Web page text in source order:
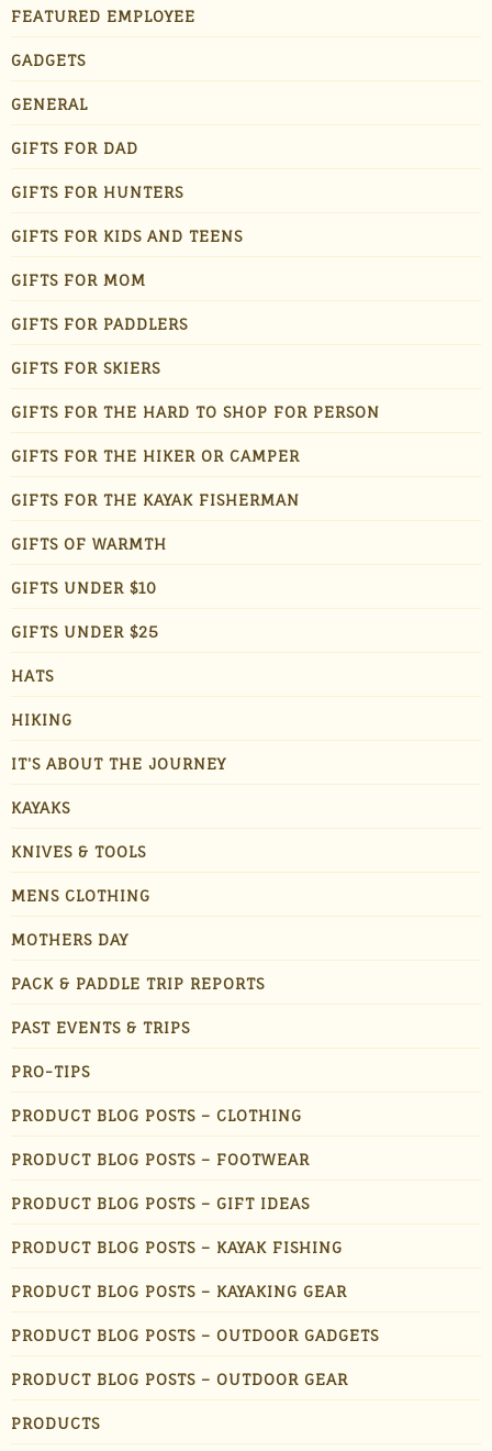
FEATURED EMPLOYEE
GADGETS
GENERAL
GIFTS FOR DAD
GIFTS FOR HUNTERS
GIFTS FOR KIDS AND TEENS
GIFTS FOR MOM
GIFTS FOR PADDLERS
GIFTS FOR SKIERS
GIFTS FOR THE HARD TO SHOP FOR PERSON
GIFTS FOR THE HIKER OR CAMPER
GIFTS FOR THE KAYAK FISHERMAN
GIFTS OF WARMTH
GIFTS UNDER $10
GIFTS UNDER $25
HATS
HIKING
IT'S ABOUT THE JOURNEY
KAYAKS
KNIVES & TOOLS
MENS CLOTHING
MOTHERS DAY
PACK & PADDLE TRIP REPORTS
PAST EVENTS & TRIPS
PRO-TIPS
PRODUCT BLOG POSTS – CLOTHING
PRODUCT BLOG POSTS – FOOTWEAR
PRODUCT BLOG POSTS – GIFT IDEAS
PRODUCT BLOG POSTS – KAYAK FISHING
PRODUCT BLOG POSTS – KAYAKING GEAR
PRODUCT BLOG POSTS – OUTDOOR GADGETS
PRODUCT BLOG POSTS – OUTDOOR GEAR
PRODUCTS